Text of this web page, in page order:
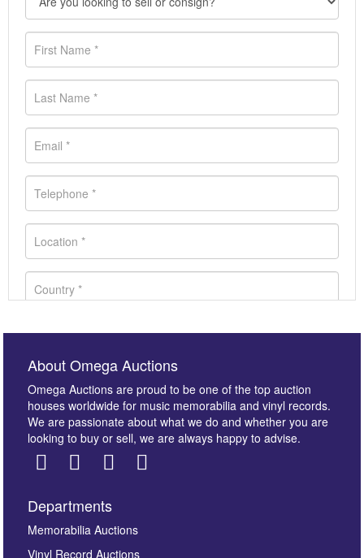
Images *
About Omega Auctions
Omega Auctions are proud to be one of the top auction
houses worldwide for music memorabilia and vinyl records.
We are passionate about what we do and whether you are
looking to buy or sell, we are always happy to advise.
Departments
Memorabilia Auctions
Vinyl Record Auctions